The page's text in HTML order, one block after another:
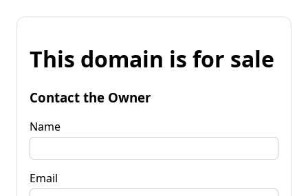
This domain is for sale
Contact the Owner
Name
Email